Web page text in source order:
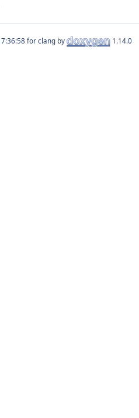
for clang by 1.14.0